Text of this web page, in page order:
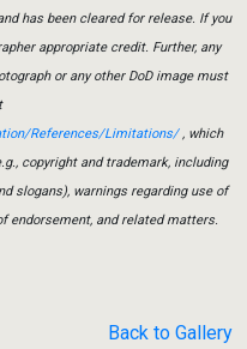
has been cleared for release. If you
appropriate credit. Further, any
or any other DoD image must
References/Limitations/, which
copyright and trademark, including
slogans), warnings regarding use of
endorsement, and related matters.
Back to Gallery